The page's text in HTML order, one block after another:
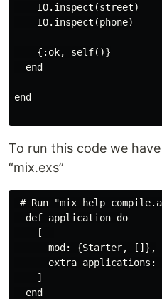
    IO.inspect(street)
    IO.inspect(phone)
    {:ok, self()}
  end
end
To run this code we
“mix.exs”
# Run "mix help
  def application do
    [
      mod: {Starter, []},
extra_applications:
    ]
  end